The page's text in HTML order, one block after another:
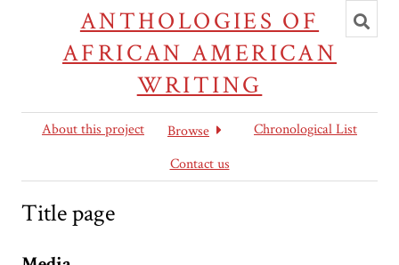
ANTHOLOGIES OF
AFRICAN AMERICAN
WRITING
search
About this project Browse
Chronological List
Contact us
Title page